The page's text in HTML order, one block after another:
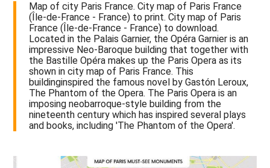
Map of city Paris France. City map of Paris France
(Île-de-France - France) to print. City map of Paris
France (Île-de-France - France) to download.
Located in the Palais Garnier, the Opéra Garnier is an
impressive Neo-Baroque building that together with
the Bastille Opéra makes up the Paris Opera as its
shown in city map of Paris France. This
buildinginspired the famous novel by Gastón Leroux,
The Phantom of the Opera. The Paris Opera is an
imposing neobarroque-style building from the
nineteenth century which has inspired several plays
and books, including 'The Phantom of the Opera'.